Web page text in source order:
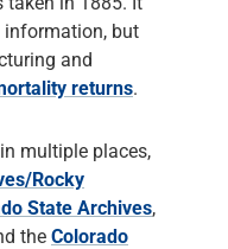
but
and
returns.
multiple places,
Rocky
State Archives,
the Colorado